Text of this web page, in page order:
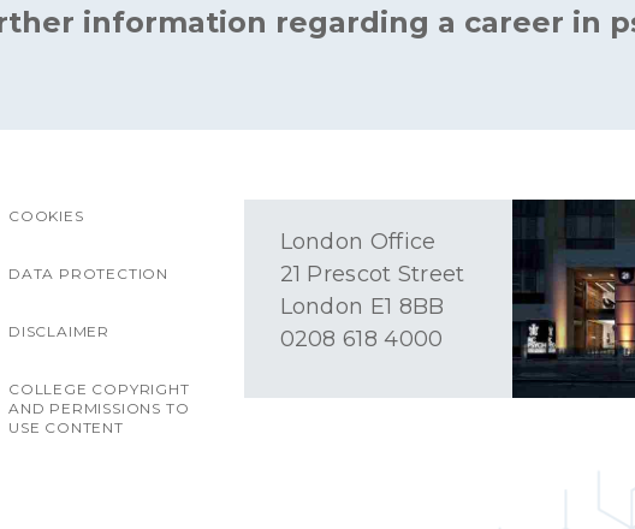
information regarding a career in
COOKIES
DATA PROTECTION
DISCLAIMER
COLLEGE COPYRIGHT
AND PERMISSIONS TO
USE CONTENT
London Office
21 Prescot Street
London E1 8BB
0208 618 4000